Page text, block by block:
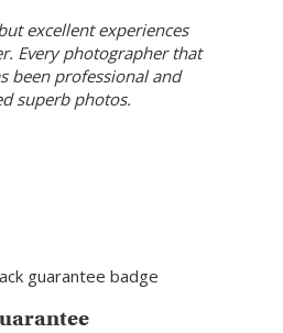
excellent experiences
Every photographer that
been professional and
superb photos.